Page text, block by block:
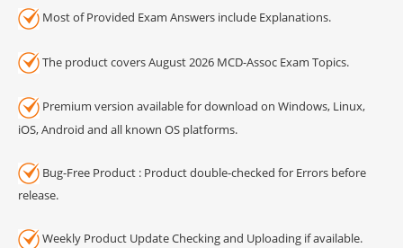
Most of Provided Exam Answers include Explanations.
The product covers August 2026 MCD-Assoc Exam Topics.
Premium version available for download on Windows, Linux,
iOS, Android and all known OS platforms.
Bug-Free Product : Product double-checked for Errors before
release.
Weekly Product Update Checking and Uploading if available.